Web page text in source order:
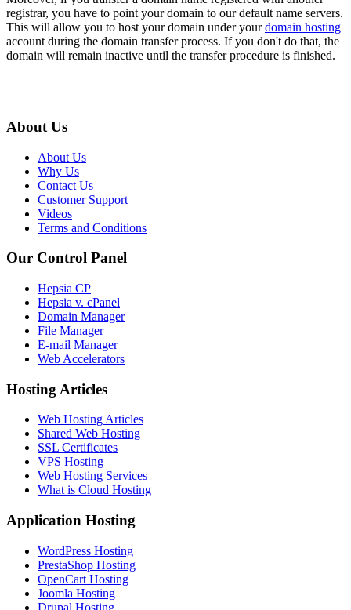
registrar, you have to point your domain to our default name servers.
This will allow you to host your domain under yourdomain hosting
account during the domain transfer process. If you don't do that, the
domain will remain inactive until the transfer procedure is finished.
About Us
About Us
Why Us
Contact Us
Customer Support
Videos
Terms and Conditions
Our Control Panel
Hepsia CP
Hepsia v. cPanel
Domain Manager
File Manager
E-mail Manager
Web Accelerators
Hosting Articles
Web Hosting Articles
Shared Web Hosting
SSL Certificates
VPS Hosting
Web Hosting Services
What is Cloud Hosting
Application Hosting
WordPress Hosting
PrestaShop Hosting
OpenCart Hosting
Joomla Hosting
Drupal Hosting